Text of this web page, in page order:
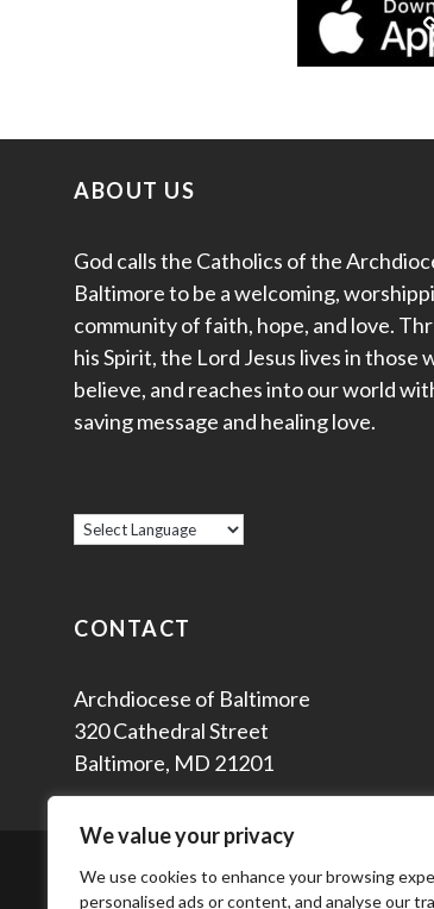
We value your privacy
We use cookies to enhance your browsing
personalised ads or content, and analyse our
ABOUT US
God calls the Catholics of the
Baltimore to be a welcoming,
community of faith, hope, and love.
his Spirit, the Lord Jesus lives in those
believe, and reaches into our world
saving message and healing love.
CONTACT
Archdiocese of Baltimore
320 Cathedral Street
Baltimore, MD 21201